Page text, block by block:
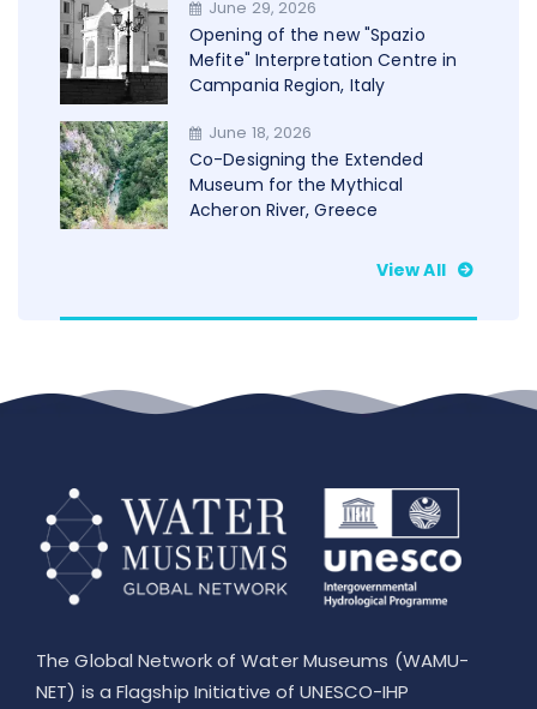
WAMU+NET
June 29, 2026
Opening of the new "Spazio
Mefite" Interpretation Centre in
Campania Region, Italy
June 18, 2026
Co-Designing the Extended
Museum for the Mythical
Acheron River, Greece
View All
The Global Network of Water Museums (WAMU-
NET) is a Flagship Initiative of UNESCO-IHP